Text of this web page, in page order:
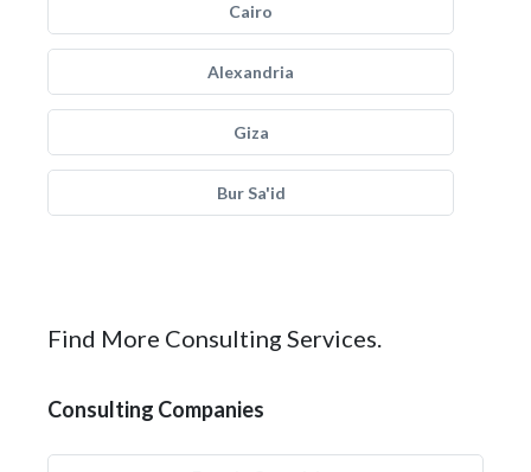
Cairo
Alexandria
Giza
Bur Sa'id
Find More Consulting Services.
Consulting Companies